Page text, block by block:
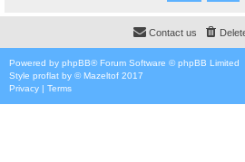
Contact us
Powered by phpBB® Forum Software © phpBB Limited
Style proflat by ©Mazeltof 2017
Privacy | Terms